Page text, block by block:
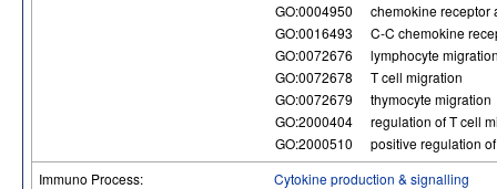
GO:0004950
chemokine receptor
GO:0016493
C-C chemokine
GO:0072676
lymphocyte
GO:0072678
T cell migration
GO:0072679
thymocyte migration
GO:2000404
regulation of T cell
GO:2000510
positive regulation
Immuno Process:
Cytokine production & signalling